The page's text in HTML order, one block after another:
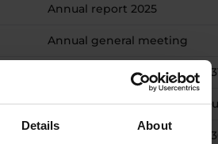
Details About
Annual report 2025
Annual general meeting
Quarterly update 1 January -
Interim financial report 1
Quarterly update 1 January -